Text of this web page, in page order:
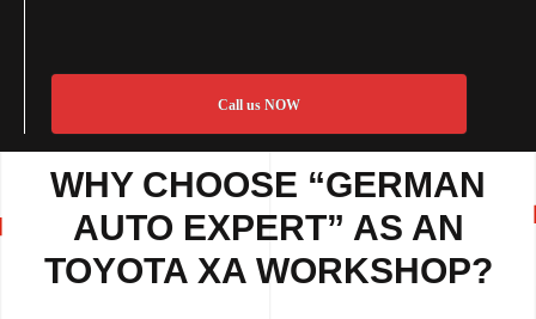
Call us NOW
WHY CHOOSE “GERMAN
AUTO EXPERT” AS AN
TOYOTA XA WORKSHOP?